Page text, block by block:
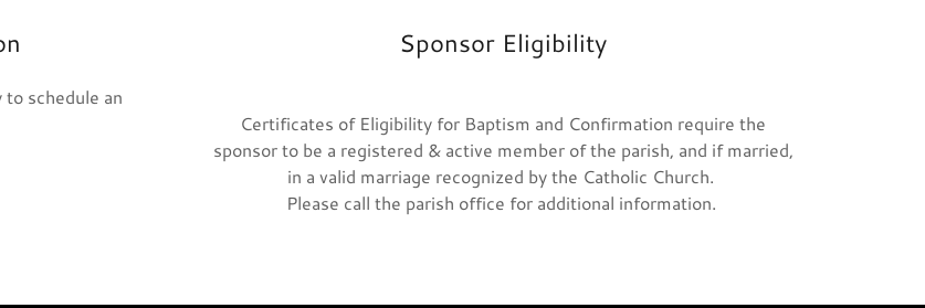
schedule an
Sponsor Eligibility
Certificates of Eligibility for Baptism and Confirmation require the
sponsor to be a registered & active member of the parish, and if married,
in a valid marriage recognized by the Catholic Church.
Please call the parish office for additional information.